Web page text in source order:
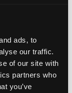
ads, to
our traffic.
of our site with
partners who
you’ve